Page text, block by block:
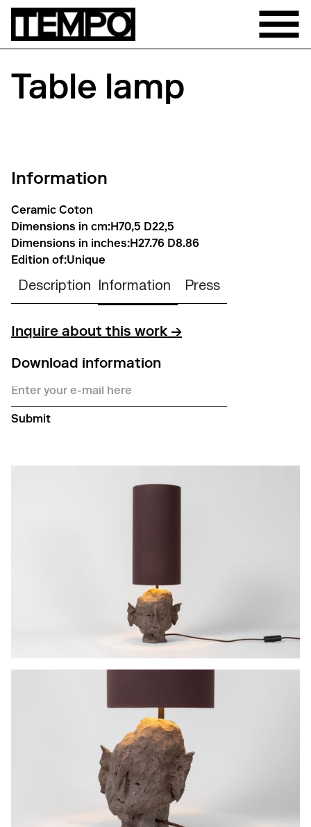
Table lamp
Information
Ceramic Coton
Dimensions in cm:H70,5 D22,5
Dimensions in inches:H27.76 D8.86
Edition of:Unique
Description Information Press
Inquire about this work →
Download information